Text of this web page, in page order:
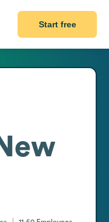
Start free